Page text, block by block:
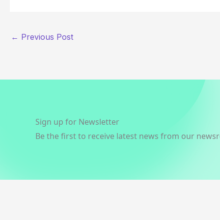
← Previous Post
Sign up for Newsletter
Be the first to receive latest news from our